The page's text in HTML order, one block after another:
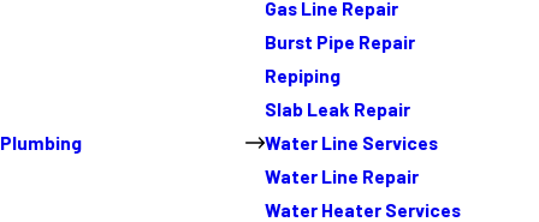
Plumbing
Gas Line Repair
Burst Pipe Repair
Repiping
Slab Leak Repair
Water Line Services
Water Line Repair
Water Heater Services